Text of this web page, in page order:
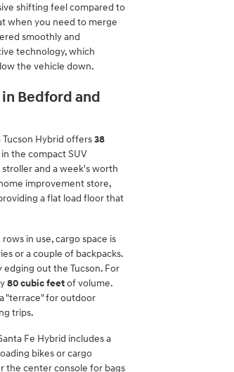
shifting feel compared to
when you need to merge
smoothly and
technology, which
the vehicle down.
Bedford and
Hybrid offers38
the compact SUV
and a week's worth
improvement store,
a flat load floor that
in use, cargo space is
or a couple of backpacks.
edging out the Tucson. For
80 cubic feetof volume.
"terrace" for outdoor
trips.
Fe Hybrid includes a
bikes or cargo
the center console for bags